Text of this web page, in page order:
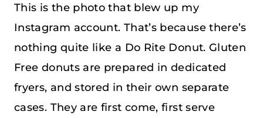
This is the photo that blew up my
Instagram account. That’s because there’s
nothing quite like a Do Rite Donut. Gluten
Free donuts are prepared in dedicated
fryers, and stored in their own separate
cases. They are first come, first serve